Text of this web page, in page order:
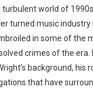
world of
turned music industry
in some of the
crimes of the era.
background, his
that have